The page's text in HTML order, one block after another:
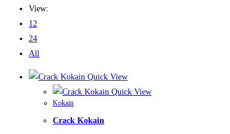
View:
12
24
All
Quick View
Quick View
Kokain
Crack Kokain